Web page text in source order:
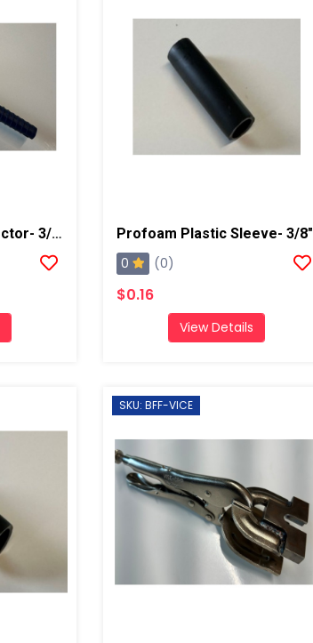
Profoam Plastic Injector- 3/8" Profoam Plastic Sleeve- 3/8"
0 (0)
$0.16
View Details
SKU: BFF-VICE